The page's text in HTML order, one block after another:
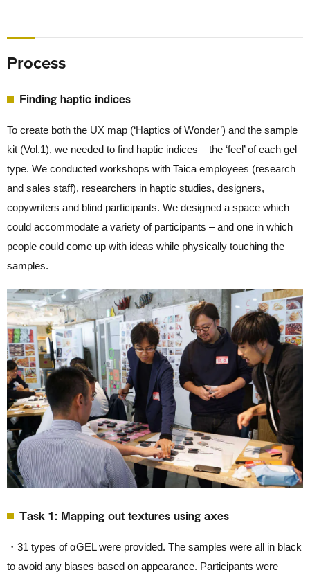
Process
Finding haptic indices
To create both the UX map (‘Haptics of Wonder’) and the sample
kit (Vol.1), we needed to find haptic indices – the ‘feel’ of each gel
type. We conducted workshops with Taica employees (research
and sales staff), researchers in haptic studies, designers,
copywriters and blind participants. We designed a space which
could accommodate a variety of participants – and one in which
people could come up with ideas while physically touching the
samples.
Task 1: Mapping out textures using axes
・31 types of αGEL were provided. The samples were all in black
to avoid any biases based on appearance. Participants were